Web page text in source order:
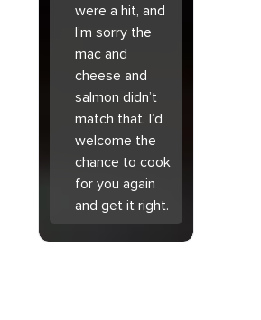
were a hit, and
I’m sorry the
mac and
cheese and
salmon didn’t
match that. I’d
welcome the
chance to cook
for you again
and get it right.